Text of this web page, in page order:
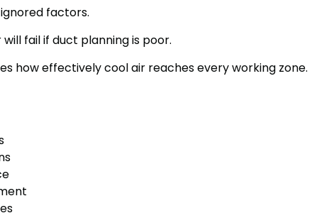
factors.
fail if duct planning is poor.
how effectively cool air reaches every working zone.